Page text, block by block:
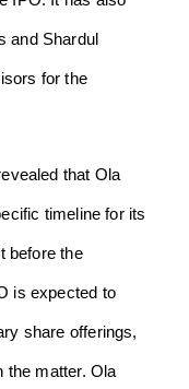
and Shardul
for the
that Ola
timeline for its
before the
is expected to
share offerings,
the matter. Ola